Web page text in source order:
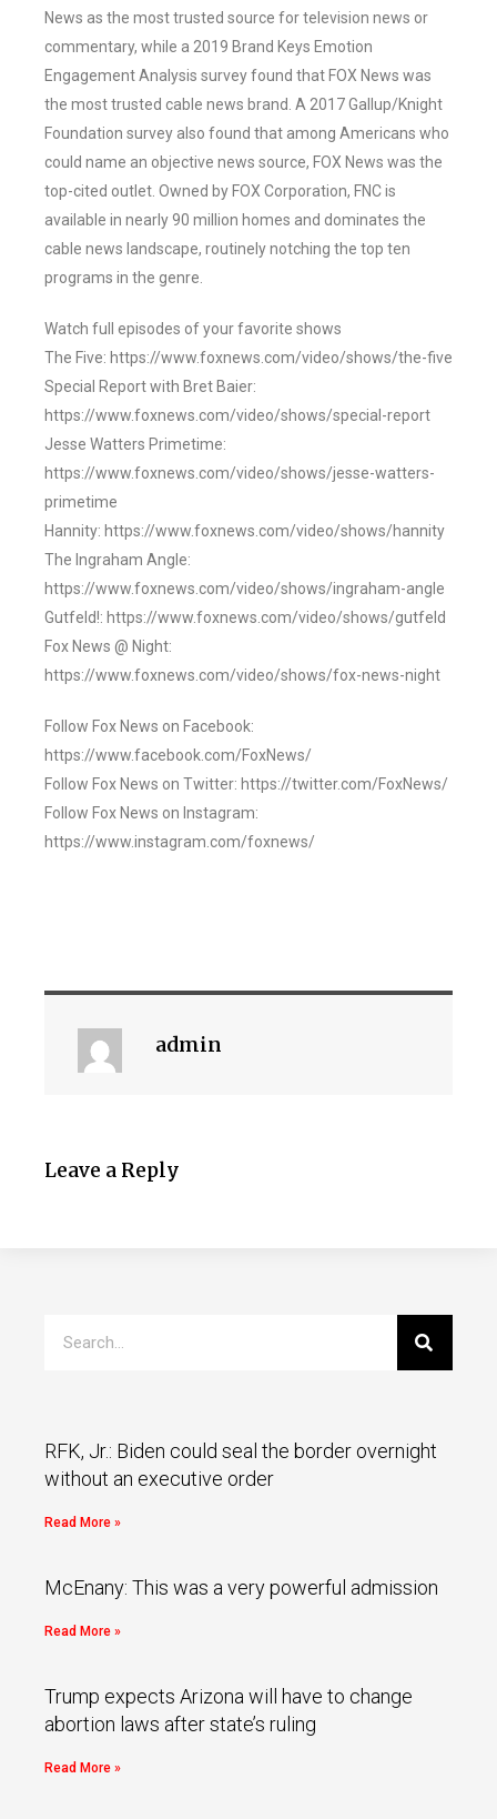
News as the most trusted source for television news or
commentary, while a 2019 Brand Keys Emotion
Engagement Analysis survey found that FOX News was
the most trusted cable news brand. A 2017 Gallup/Knight
Foundation survey also found that among Americans who
could name an objective news source, FOX News was the
top-cited outlet. Owned by FOX Corporation, FNC is
available in nearly 90 million homes and dominates the
cable news landscape, routinely notching the top ten
programs in the genre.
Watch full episodes of your favorite shows
The Five: https://www.foxnews.com/video/shows/the-five
Special Report with Bret Baier:
https://www.foxnews.com/video/shows/special-report
Jesse Watters Primetime:
https://www.foxnews.com/video/shows/jesse-watters-
primetime
Hannity: https://www.foxnews.com/video/shows/hannity
The Ingraham Angle:
https://www.foxnews.com/video/shows/ingraham-angle
Gutfeld!: https://www.foxnews.com/video/shows/gutfeld
Fox News @ Night:
https://www.foxnews.com/video/shows/fox-news-night
Follow Fox News on Facebook:
https://www.facebook.com/FoxNews/
Follow Fox News on Twitter: https://twitter.com/FoxNews/
Follow Fox News on Instagram:
https://www.instagram.com/foxnews/
admin
Leave a Reply
RFK, Jr.: Biden could seal the border overnight
without an executive order
Read More »
McEnany: This was a very powerful admission
Read More »
Trump expects Arizona will have to change
abortion laws after state’s ruling
Read More »